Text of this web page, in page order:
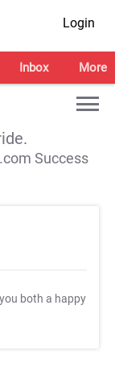
Login
Inbox More
Success
both a happy